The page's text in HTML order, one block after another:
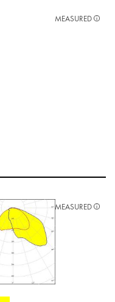
MEASURED
MEASURED